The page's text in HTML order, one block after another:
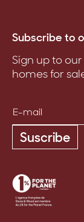
Subscribe to
Sign up to
homes for
Suscribe